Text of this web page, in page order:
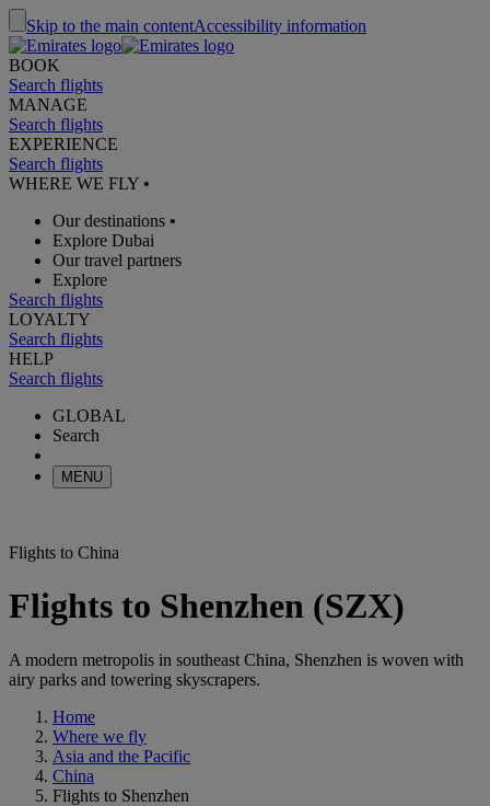
Skip to the main contentAccessibility information
BOOK
Search flights
MANAGE
Search flights
EXPERIENCE
Search flights
WHERE WE FLY •
Our destinations •
Explore Dubai
Our travel partners
Explore
Search flights
LOYALTY
Search flights
HELP
Search flights
GLOBAL
Search
MENU
Flights to China
Flights to Shenzhen (SZX)
A modern metropolis in southeast China, Shenzhen is woven with
airy parks and towering skyscrapers.
Home
Where we fly
Asia and the Pacific
China
Flights to Shenzhen